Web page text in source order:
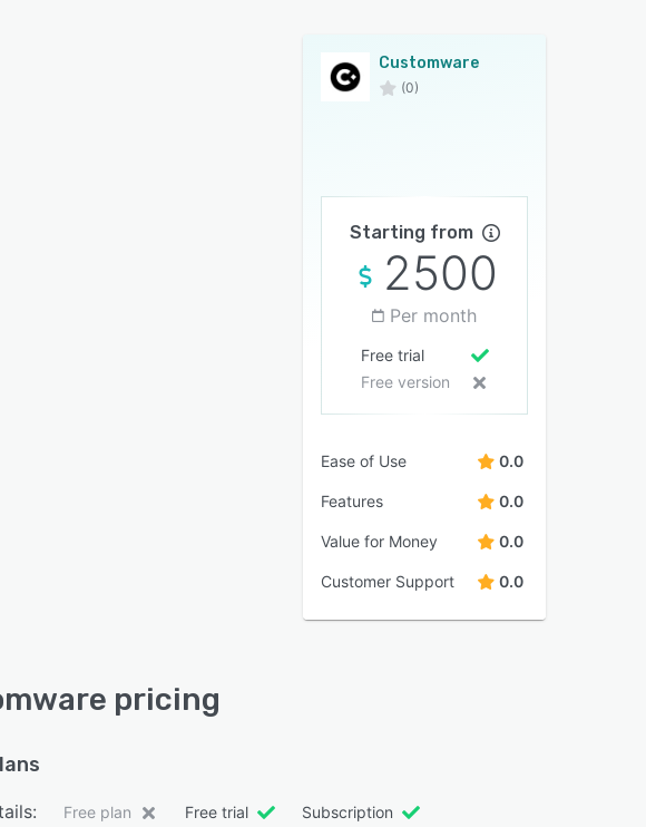
Customware
(0)
Starting from
2500
Per month
Free trial
Free version
Ease of Use 0.0
Features 0.0
Value for Money 0.0
Customer Support 0.0
pricing
Free plan Free trial Subscription